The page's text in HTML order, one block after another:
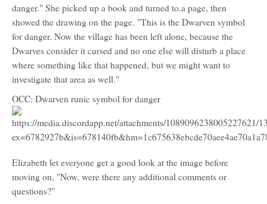
danger." She picked up a book and turned to.a page, then
showed the drawing on the page. "This is the Dwarven symbol
for danger. Now the village has been left alone, because the
Dwarves consider it cursed and no one else will disturb a place
where something like that happened, but we might want to
investigate that area as well."
OCC: Dwarven runic symbol for danger
Elizabeth let everyone get a good look at the image before
moving on, "Now, were there any additional comments or
questions?"